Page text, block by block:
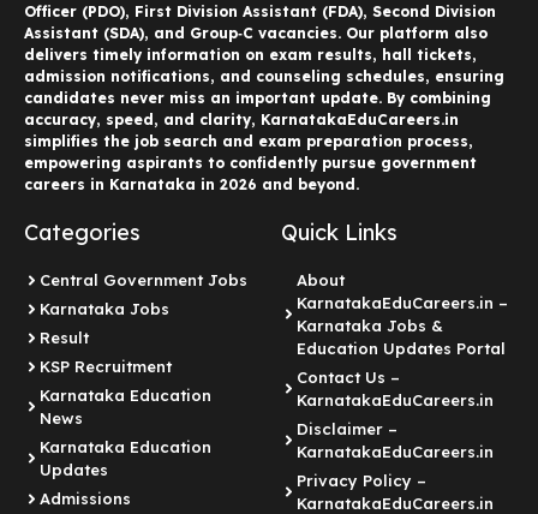
Officer (PDO), First Division Assistant (FDA), Second Division
Assistant (SDA), and Group‑C vacancies. Our platform also
delivers timely information on exam results, hall tickets,
admission notifications, and counseling schedules, ensuring
candidates never miss an important update. By combining
accuracy, speed, and clarity, KarnatakaEduCareers.in
simplifies the job search and exam preparation process,
empowering aspirants to confidently pursue government
careers in Karnataka in 2026 and beyond.
Categories
Central Government Jobs
Karnataka Jobs
Result
KSP Recruitment
Karnataka Education
News
Karnataka Education
Updates
Admissions
Quick Links
About
KarnatakaEduCareers.in –
Karnataka Jobs &
Education Updates Portal
Contact Us –
KarnatakaEduCareers.in
Disclaimer –
KarnatakaEduCareers.in
Privacy Policy –
KarnatakaEduCareers.in